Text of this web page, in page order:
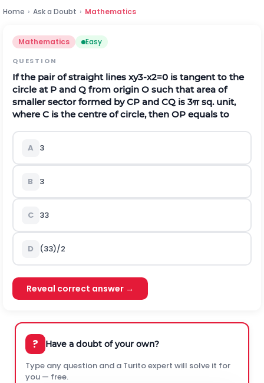
Home › Ask a Doubt › Mathematics
Mathematics Easy
QUESTION
If the pair of straight lines xy3-x2=0 is tangent to the
circle at P and Q from origin O such that area of
smaller sector formed byCP and CQ is 3πsq. unit,
whereC is the centre of circle, then OP equals to
A 3
B 3
C 33
D (33)/2
Reveal correct answer →
? Have a doubt of your own?
Type any question and a Turito expert will solve it for
you — free.